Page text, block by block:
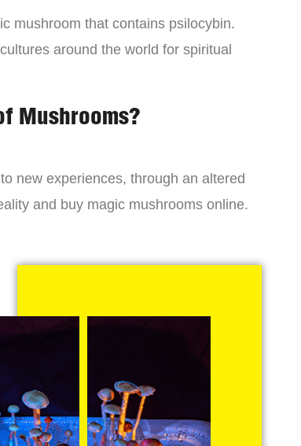
mushroom that contains psilocybin.
around the world for spiritual
Mushrooms?
new experiences, through an altered
and buy magic mushrooms online.